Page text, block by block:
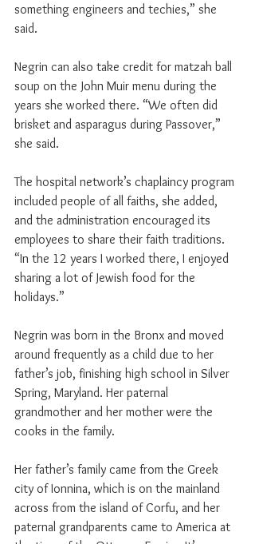
something engineers and techies,” she
said.
Negrin can also take credit for matzah ball
soup on the John Muir menu during the
years she worked there. “We often did
brisket and asparagus during Passover,”
she said.
The hospital network’s chaplaincy program
included people of all faiths, she added,
and the administration encouraged its
employees to share their faith traditions.
“In the 12 years I worked there, I enjoyed
sharing a lot of Jewish food for the
holidays.”
Negrin was born in the Bronx and moved
around frequently as a child due to her
father’s job, finishing high school in Silver
Spring, Maryland. Her paternal
grandmother and her mother were the
cooks in the family.
Her father’s family came from the Greek
city of Ionnina, which is on the mainland
across from the island of Corfu, and her
paternal grandparents came to America at